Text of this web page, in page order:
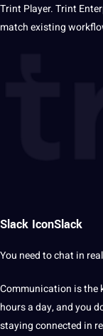
Trint Player. Trint
match existing
Slack IconSlack
You need to chat in
Communication is the
hours a day, and you
staying connected in